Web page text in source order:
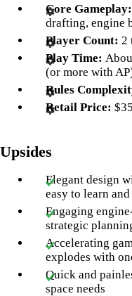
Core Gameplay:
drafting, engine
Player Count: 2
Play Time:
(or more with
Rules
Retail Price: $35
Upsides
Elegant design
easy to learn
Engaging
strategic
Accelerating
explodes with
Quick and
space needs